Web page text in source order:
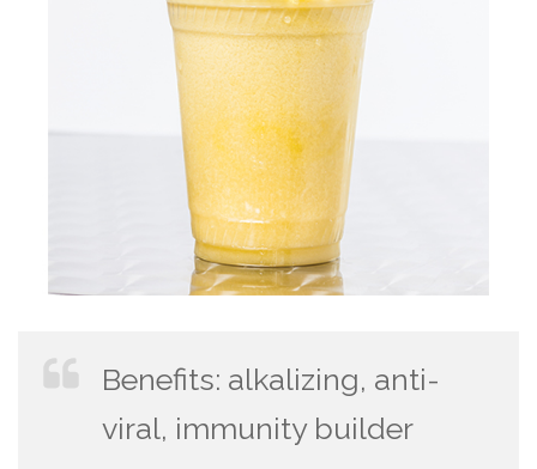
Benefits: alkalizing, anti-
viral, immunity builder